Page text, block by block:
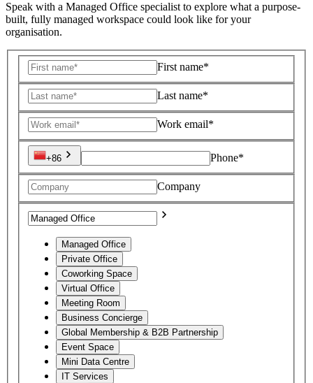
Speak with a Managed Office specialist to explore what a purpose-
built, fully managed workspace could look like for your
organisation.
First name*
Last name*
Work email*
+86 Phone*
Company
Managed Office
Private Office
Coworking Space
Virtual Office
Meeting Room
Business Concierge
Global Membership & B2B Partnership
Event Space
Mini Data Centre
IT Services